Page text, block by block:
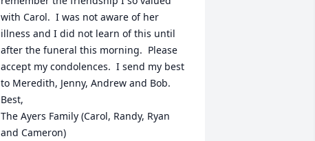
with Carol.  I was not aware of her
illness and I did not learn of this until
after the funeral this morning.  Please
accept my condolences.  I send my best
to Meredith, Jenny, Andrew and Bob.
Best,
The Ayers Family (Carol, Randy, Ryan
and Cameron)